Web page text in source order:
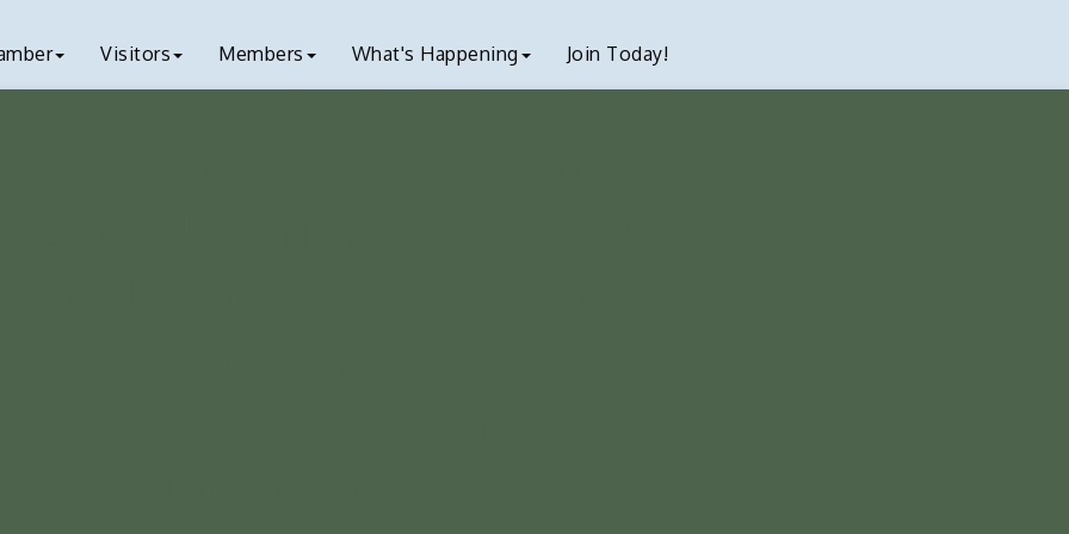
Visitors Members What's Happening Join Today!